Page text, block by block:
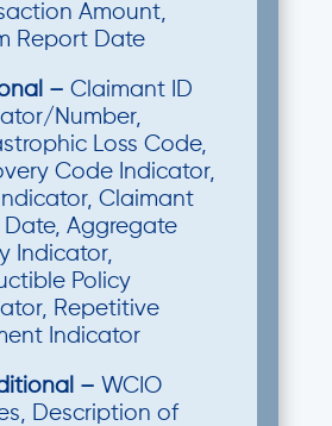
Amount,
Report Date
– Claimant ID
Number,
Loss Code,
Code Indicator,
Claimant
Date, Aggregate
Indicator,
Policy
Repetitive
Indicator
– WCIO
Description of